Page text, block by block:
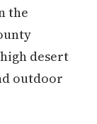
the
desert
outdoor